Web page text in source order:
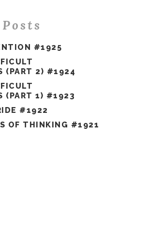
Posts
#1925
(PART 2) #1924
(PART 1) #1923
#1922
OF THINKING #1921